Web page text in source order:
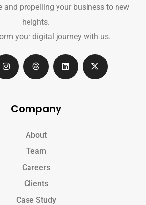
and propelling your business to new
heights.
your digital journey with us.
Company
About
Team
Careers
Clients
Case Study